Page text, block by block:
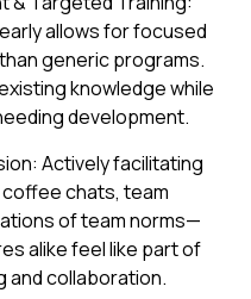
allows for focused
generic programs.
knowledge while
development.
Actively facilitating
chats, team
of team norms—
alike feel like part of
and collaboration.